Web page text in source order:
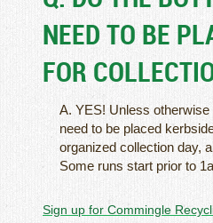
NEED TO BE
FOR
A. YES! Unless
need to be placed
organized collection day,
Some runs start prior to
Sign up for Commingle